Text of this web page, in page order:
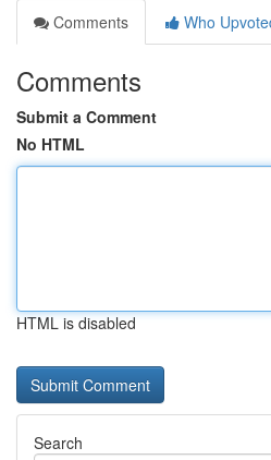
Comments
Who
Comments
Submit a Comment
No HTML
HTML is disabled
Search